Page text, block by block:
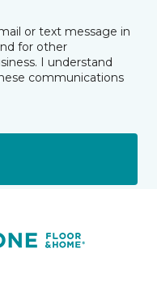
or text message in
for other
I understand
communications